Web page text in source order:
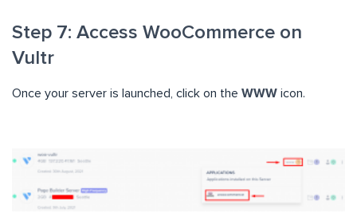
Step 7: Access WooCommerce on
Vultr
Once your server is launched, click on the WWW icon.